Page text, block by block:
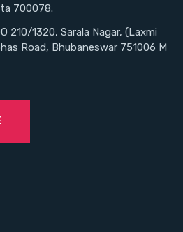
700078.
210/1320, Sarala Nagar, (Laxmi
Road, Bhubaneswar 751006 M